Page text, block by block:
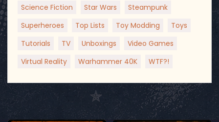
Science Fiction
Star Wars
Steampunk
Superheroes
Top Lists Toy Modding
Toys
Tutorials
TV Unboxings
Video Games
Virtual Reality
Warhammer 40K WTF?!